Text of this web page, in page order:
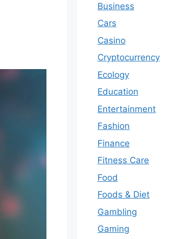
Business
Cars
Casino
Cryptocurrency
Ecology
Education
Entertainment
Fashion
Finance
Fitness Care
Food
Foods & Diet
Gambling
Gaming